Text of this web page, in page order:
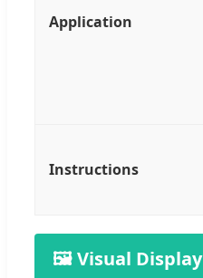
Application
Instructions
🖼️ Visual Display